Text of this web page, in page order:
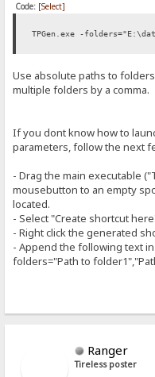
Code: [Select]
TPGen.exe -
Use absolute paths to
multiple folders by a comma.
If you dont know how to
parameters, follow the next
- Drag the main executable
mousebutton to an empty
located.
- Select "Create shortcut
- Right click the generated
- Append the following text
folders="Path to
Ranger
Tireless poster